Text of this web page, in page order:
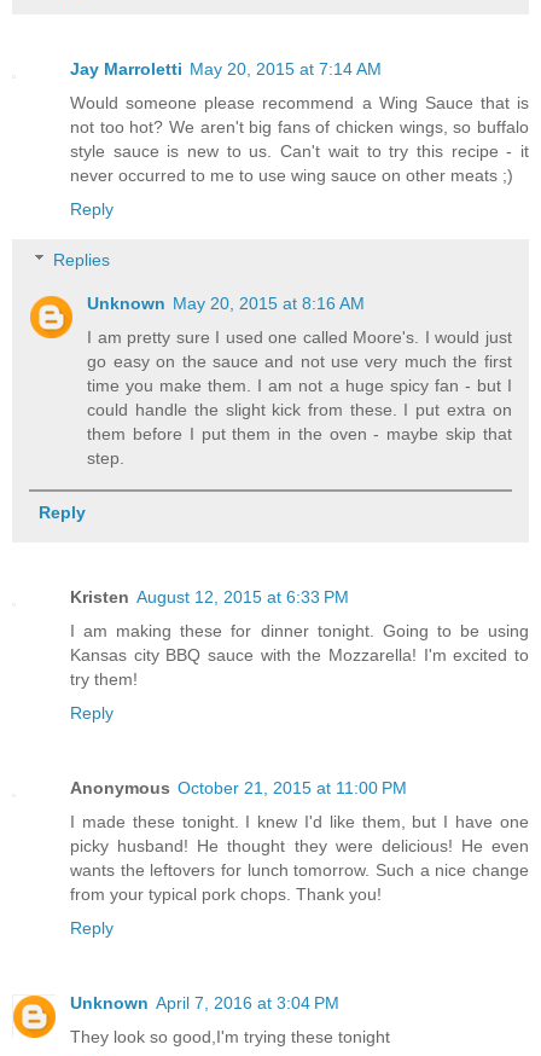
Jay Marroletti May 20, 2015 at 7:14 AM
Would someone please recommend a Wing Sauce that is
not too hot? We aren't big fans of chicken wings, so buffalo
style sauce is new to us. Can't wait to try this recipe - it
never occurred to me to use wing sauce on other meats ;)
Reply
Replies
Unknown May 20, 2015 at 8:16 AM
I am pretty sure I used one called Moore's. I would just
go easy on the sauce and not use very much the first
time you make them. I am not a huge spicy fan - but I
could handle the slight kick from these. I put extra on
them before I put them in the oven - maybe skip that
step.
Reply
Kristen August 12, 2015 at 6:33 PM
I am making these for dinner tonight. Going to be using
Kansas city BBQ sauce with the Mozzarella! I'm excited to
try them!
Reply
Anonymous October 21, 2015 at 11:00 PM
I made these tonight. I knew I'd like them, but I have one
picky husband! He thought they were delicious! He even
wants the leftovers for lunch tomorrow. Such a nice change
from your typical pork chops. Thank you!
Reply
Unknown April 7, 2016 at 3:04 PM
They look so good,I'm trying these tonight